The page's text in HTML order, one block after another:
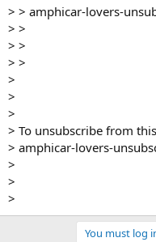
> > amphicar-lovers-
> >
> >
> >
>
>
>
> To unsubscribe from
> amphicar-lovers-
>
>
>
You must log